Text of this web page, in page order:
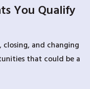
You Qualify
and changing
that could be a